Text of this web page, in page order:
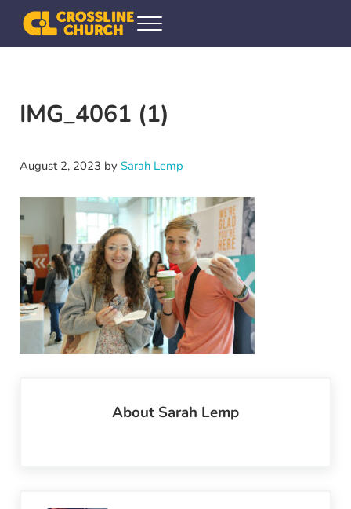
Skip to main content
Skip to header right navigation
Skip to site footer
Crossline Community Church
Helping Every[one] Find and Follow Jesus
Menu
IMG_4061 (1)
August 2, 2023 by Sarah Lemp
AboutSarah Lemp